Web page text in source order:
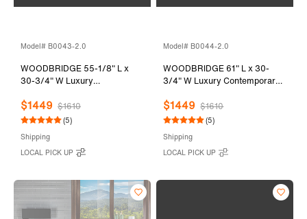
Model# B0043-2.0
WOODBRIDGE 55-1/8" L x
30-3/4" W Luxury
Stone Resin Freestanding
Bathtub in Matte White
$1449 $1610
(5)
Shipping
LOCAL PICK UP
Model# B0044-2.0
WOODBRIDGE 61" L x 30-
3/4" W Luxury Contemporary
Freestanding Bathtub in Matte
White
$1449 $1610
(5)
Shipping
LOCAL PICK UP